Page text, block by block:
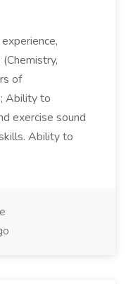
of
Ability to
exercise sound
Ability to